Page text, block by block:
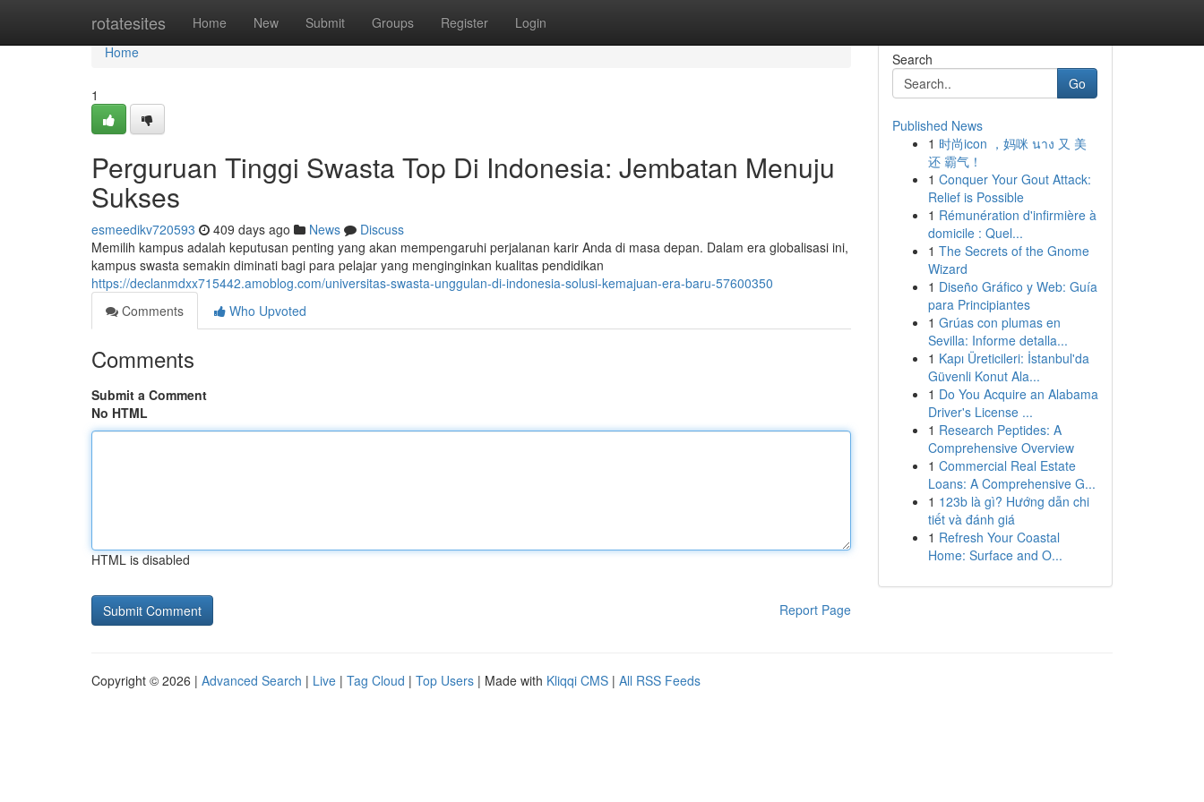
rotatesites Home New Submit Groups Register Login
Home
Home
1
Perguruan Tinggi Swasta Top Di Indonesia: Jembatan Menuju
Sukses
esmeedikv720593 409 days ago News
Discuss
Memilih kampus adalah keputusan penting yang akan mempengaruhi perjalanan karir Anda di masa depan. Dalam era globalisasi ini,
kampus swasta semakin diminati bagi para pelajar yang menginginkan kualitas pendidikan
https://declanmdxx715442.amoblog.com/universitas-swasta-unggulan-di-indonesia-solusi-kemajuan-era-baru-57600350
Comments
Who Upvoted
Comments
Submit a Comment
No HTML
HTML is disabled
Report Page
Search
Go
Published News
1 时尚icon ，妈咪 นาง 又 美
还 霸气！
1 Conquer Your Gout Attack:
Relief is Possible
1 Rémunération d'infirmière à
domicile : Quel...
1 The Secrets of the Gnome
Wizard
1 Diseño Gráfico y Web: Guía
para Principiantes
1 Grúas con plumas en
Sevilla: Informe detalla...
1 Kapı Üreticileri: İstanbul'da
Güvenli Konut Ala...
1 Do You Acquire an Alabama
Driver's License ...
1 Research Peptides: A
Comprehensive Overview
1 Commercial Real Estate
Loans: A Comprehensive G...
1 123b là gì? Hướng dẫn chi
tiết và đánh giá
1 Refresh Your Coastal
Home: Surface and O...
Copyright © 2026 | Advanced Search | Live | Tag Cloud | Top Users | Made with Kliqqi CMS | All RSS Feeds